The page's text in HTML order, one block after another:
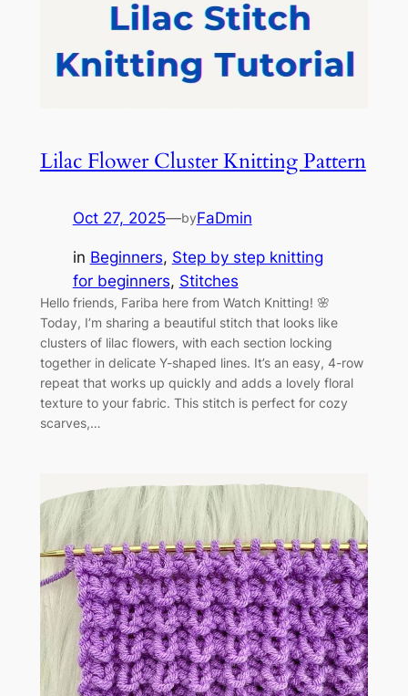
Lilac Flower Cluster Knitting Pattern
Oct 27, 2025—byFaDmin
in Beginners, Step by step knitting
for beginners, Stitches
Hello friends, Fariba here from Watch Knitting! 🌸
Today, I’m sharing a beautiful stitch that looks like
clusters of lilac flowers, with each section locking
together in delicate Y-shaped lines. It’s an easy, 4-row
repeat that works up quickly and adds a lovely floral
texture to your fabric. This stitch is perfect for cozy
scarves,…